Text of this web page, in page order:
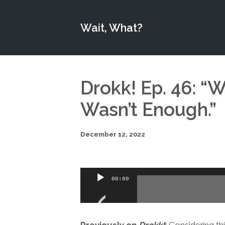
Wait, What?
Drokk! Ep. 46:
Wasn’t Enough.”
December 12, 2022
Audio
00:00